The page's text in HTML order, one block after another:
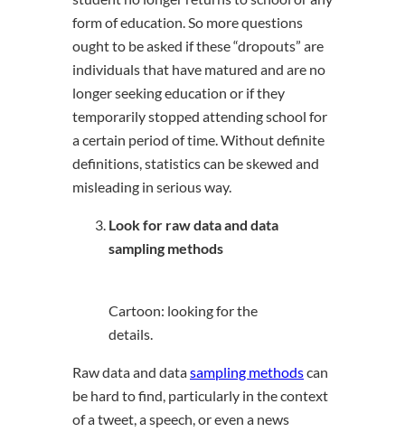
form of education. So more questions
ought to be asked if these “dropouts” are
individuals that have matured and are no
longer seeking education or if they
temporarily stopped attending school for
a certain period of time. Without definite
definitions, statistics can be skewed and
misleading in serious way.
Look for raw data and data
sampling methods
Cartoon: looking for the
details.
Raw data and datasampling methodscan
be hard to find, particularly in the context
of a tweet, a speech, or even a news